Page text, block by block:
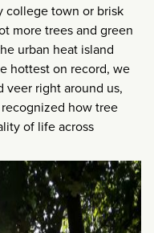
college town or brisk
more trees and green
urban heat island
hottest on record, we
veer right around us,
how tree
of life across